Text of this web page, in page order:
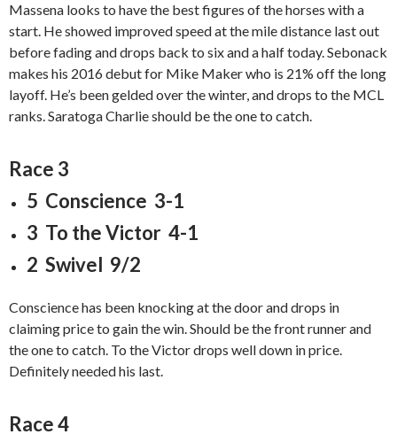
Massena looks to have the best figures of the horses with a
start. He showed improved speed at the mile distance last out
before fading and drops back to six and a half today. Sebonack
makes his 2016 debut for Mike Maker who is 21% off the long
layoff. He’s been gelded over the winter, and drops to the MCL
ranks. Saratoga Charlie should be the one to catch.
Race 3
5 Conscience 3-1
3 To the Victor 4-1
2 Swivel 9/2
Conscience has been knocking at the door and drops in
claiming price to gain the win. Should be the front runner and
the one to catch. To the Victor drops well down in price.
Definitely needed his last.
Race 4